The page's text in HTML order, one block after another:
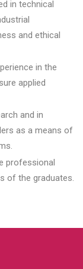
in technical
and ethical
in the
applied
and in
as a means of
professional
of the graduates.